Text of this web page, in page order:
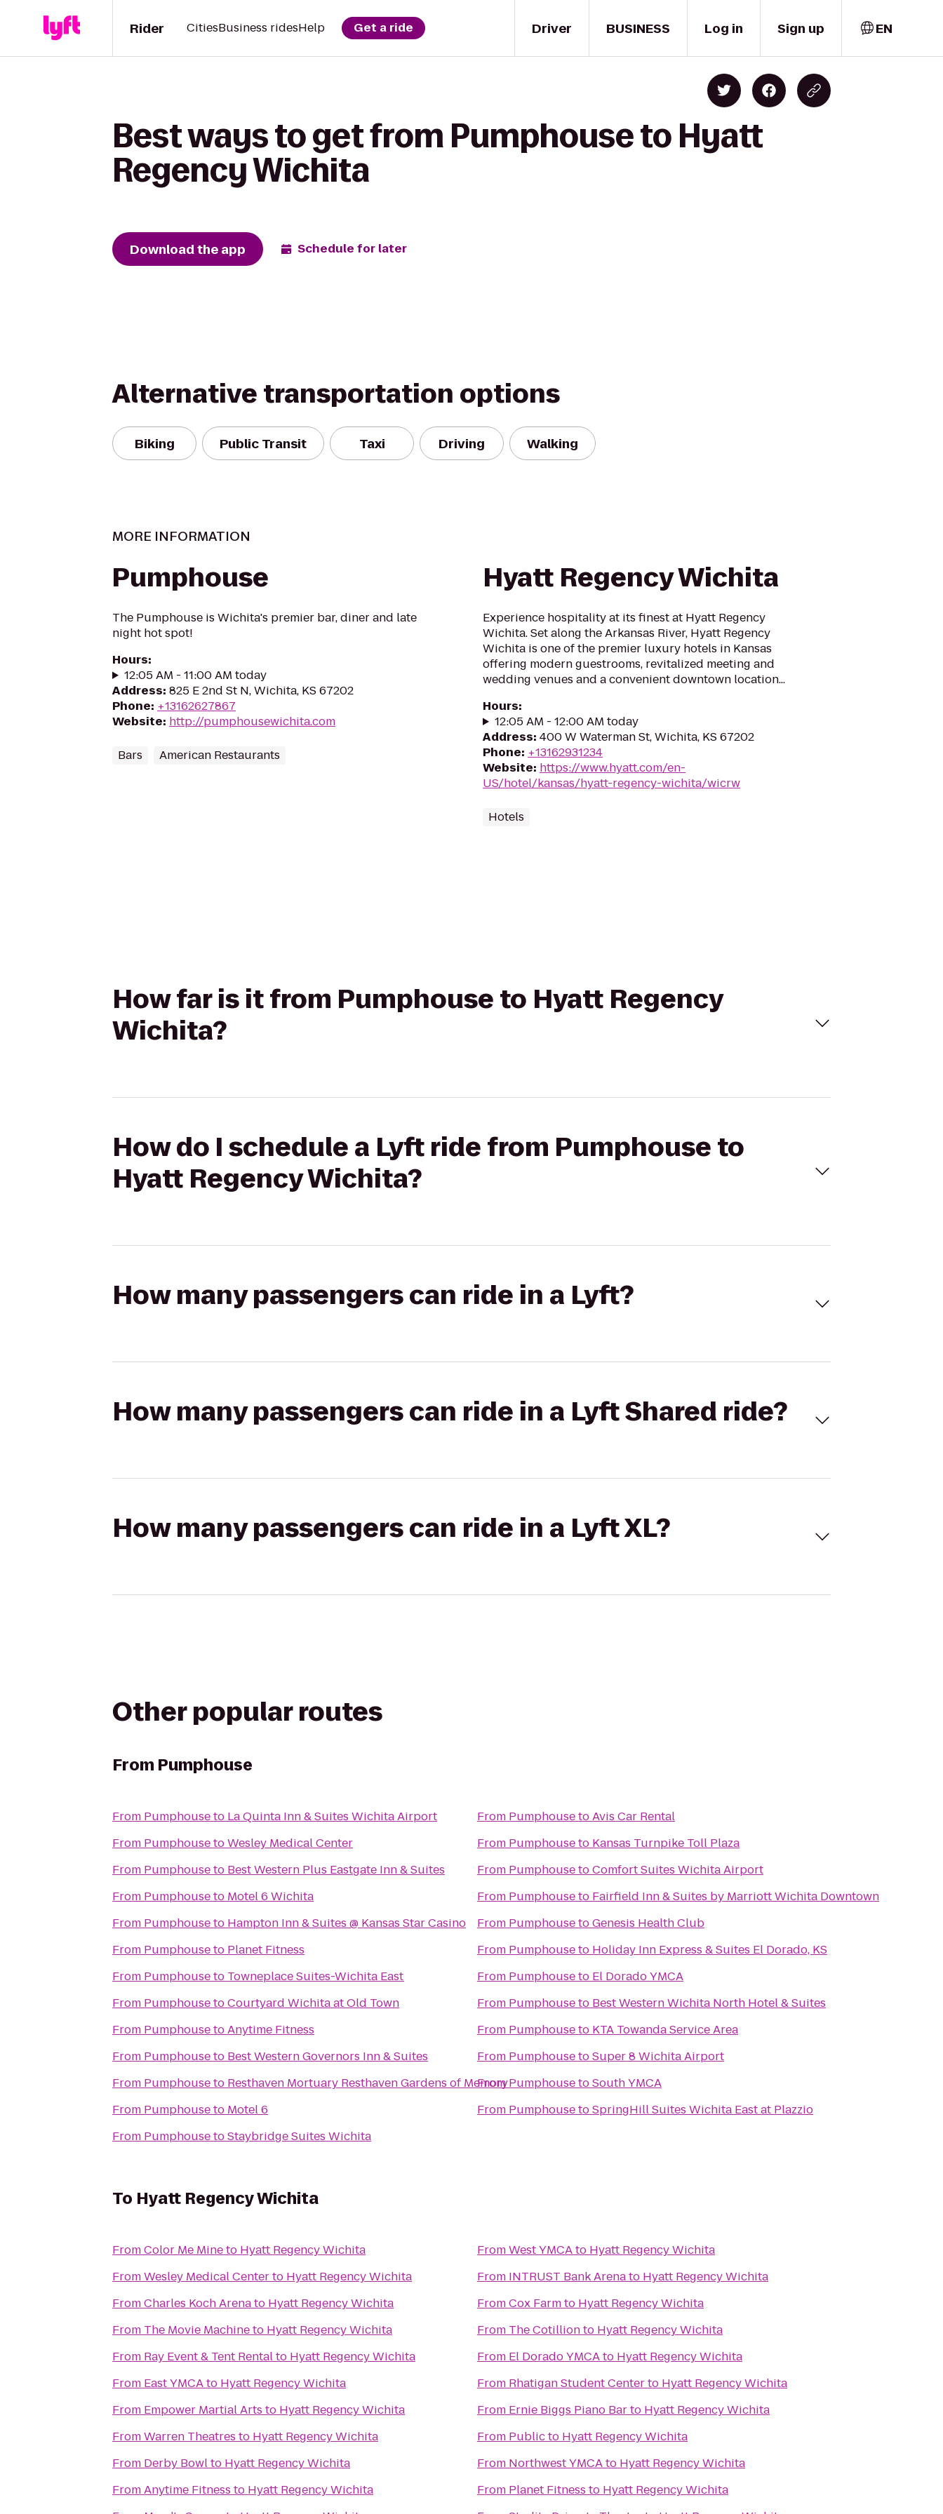
Driver
Rider CitiesBusiness ridesHelp Get a ride BUSINESS Log in Sign up EN
Best ways to get from Pumphouse to Hyatt
Regency Wichita
Download the app Schedule for later
Alternative transportation options
Biking Public Transit Taxi Driving Walking
MORE INFORMATION
Pumphouse
The Pumphouse is Wichita's premier bar, diner and late
night hot spot!
Hours:
12:05 AM - 11:00 AM today
Address: 825 E 2nd St N, Wichita, KS 67202
Phone: +13162627867
Website: http://pumphousewichita.com
Bars American Restaurants
Hyatt Regency Wichita
Experience hospitality at its finest at Hyatt Regency
Wichita. Set along the Arkansas River, Hyatt Regency
Wichita is one of the premier luxury hotels in Kansas
offering modern guestrooms, revitalized meeting and
wedding venues and a convenient downtown location...
Hours:
12:05 AM - 12:00 AM today
Address: 400 W Waterman St, Wichita, KS 67202
Phone: +13162931234
Website: https://www.hyatt.com/en-
US/hotel/kansas/hyatt-regency-wichita/wicrw
Hotels
How far is it from Pumphouse to Hyatt Regency
Wichita?
How do I schedule a Lyft ride from Pumphouse to
Hyatt Regency Wichita?
How many passengers can ride in a Lyft?
How many passengers can ride in a Lyft Shared ride?
How many passengers can ride in a Lyft XL?
Other popular routes
From Pumphouse
From Pumphouseto La Quinta Inn & Suites Wichita Airport
From PumphousetoWesley Medical Center
From Pumphouseto Best Western Plus Eastgate Inn & Suites
From Pumphouseto Motel 6 Wichita
From Pumphouseto Hampton Inn & Suites @ Kansas Star Casino
From Pumphouseto Planet Fitness
From Pumphouseto Towneplace Suites-Wichita East
From PumphousetoCourtyard Wichita at Old Town
From PumphousetoAnytime Fitness
From Pumphouseto Best Western Governors Inn & Suites
From Pumphouseto
Resthaven Mortuary Resthaven Gardens of Memory
From Pumphouseto Motel 6
From PumphousetoStaybridge Suites Wichita
From PumphousetoAvis Car Rental
From Pumphouseto Kansas Turnpike Toll Plaza
From PumphousetoComfort Suites Wichita Airport
From Pumphouseto Fairfield Inn & Suites by Marriott Wichita Downtown
From PumphousetoGenesis Health Club
From Pumphouseto Holiday Inn Express & Suites El Dorado, KS
From Pumphouseto El Dorado YMCA
From Pumphouseto Best Western Wichita North Hotel & Suites
From Pumphouseto KTA Towanda Service Area
From PumphousetoSuper 8 Wichita Airport
FromPumphousetoSouth YMCA
From PumphousetoSpringHill Suites Wichita East at Plazzio
To Hyatt Regency Wichita
FromColor Me Mineto Hyatt Regency Wichita
FromWesley Medical Centerto Hyatt Regency Wichita
FromCharles Koch Arenato Hyatt Regency Wichita
From The Movie Machineto Hyatt Regency Wichita
From Ray Event & Tent Rentalto Hyatt Regency Wichita
From East YMCAto Hyatt Regency Wichita
From Empower Martial Arts to Hyatt Regency Wichita
FromWarren Theatres to Hyatt Regency Wichita
From Derby Bowlto Hyatt Regency Wichita
FromAnytime Fitness to Hyatt Regency Wichita
FromWest YMCAto Hyatt Regency Wichita
From INTRUST Bank Arenato Hyatt Regency Wichita
FromCox Farmto Hyatt Regency Wichita
From The Cotillionto Hyatt Regency Wichita
From El Dorado YMCAto Hyatt Regency Wichita
From Rhatigan Student Centerto Hyatt Regency Wichita
From Ernie Biggs Piano Barto Hyatt Regency Wichita
From Publicto Hyatt Regency Wichita
From Northwest YMCAto Hyatt Regency Wichita
From Planet Fitness to Hyatt Regency Wichita